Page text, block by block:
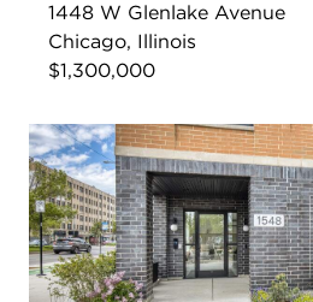
1448 W Glenlake Avenue
Chicago, Illinois
$1,300,000